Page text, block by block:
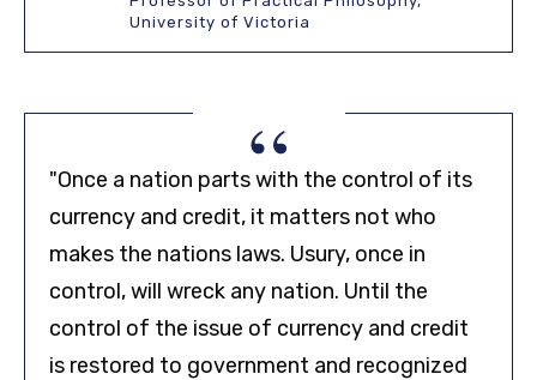
University of Victoria
“
"Once a nation parts with the control of its
currency and credit, it matters not who
makes the nations laws. Usury, once in
control, will wreck any nation. Until the
control of the issue of currency and credit
is restored to government and recognized